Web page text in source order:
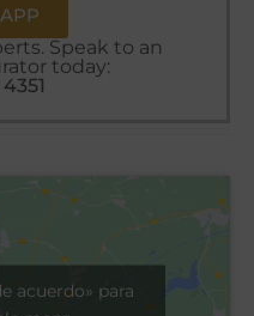
Speak to an
today:
4351
acuerdo» para